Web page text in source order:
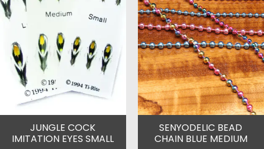
JUNGLE COCK
IMITATION EYES SMALL
SENYODELIC BEAD
CHAIN BLUE MEDIUM